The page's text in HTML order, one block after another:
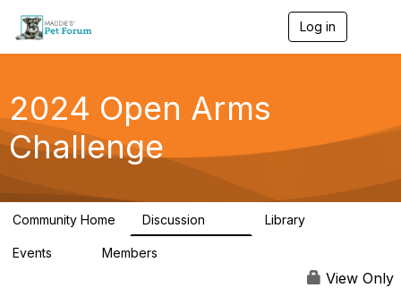
Log in
g
a
2024 Open Arms
Challenge
Community Home Discussion Library
Events Members
View Only